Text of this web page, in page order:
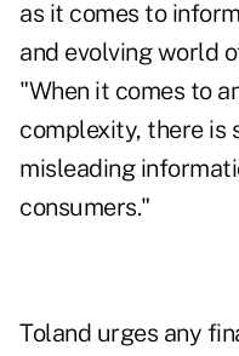
as it comes to
and evolving world
"When it comes to
complexity, there is
misleading
consumers."
Toland urges any